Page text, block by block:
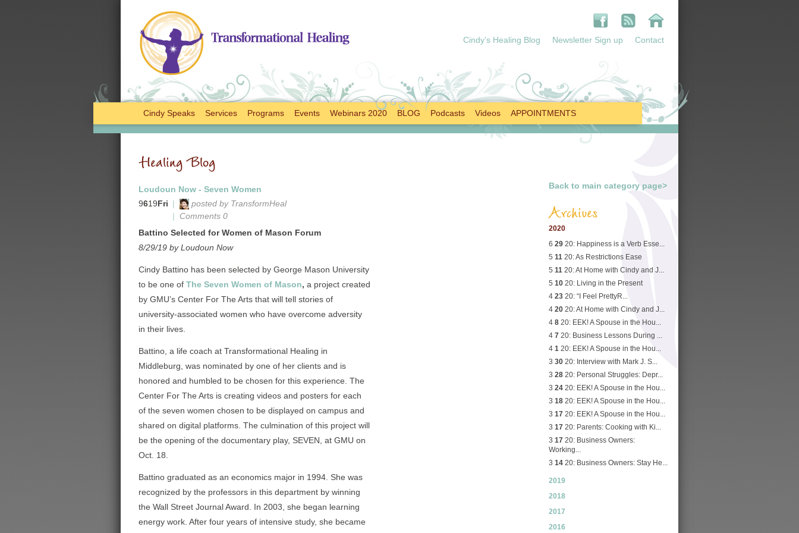
Contact
Newsletter Sign up
Cindy’s Healing Blog
Cindy Speaks Services Programs Events Webinars 2020 BLOG Podcasts Videos APPOINTMENTS
Healing Blog
Loudoun Now - Seven Women
9619Fri |
posted by TransformHeal
|
Comments 0
Battino Selected for Women of Mason Forum
8/29/19 by Loudoun Now
Cindy Battino has been selected by George Mason University
to be one of The Seven Women of Mason, a project created
by GMU’s Center For The Arts that will tell stories of
university-associated women who have overcome adversity
in their lives.
Battino, a life coach at Transformational Healing in
Middleburg, was nominated by one of her clients and is
honored and humbled to be chosen for this experience. The
Center For The Arts is creating videos and posters for each
of the seven women chosen to be displayed on campus and
shared on digital platforms. The culmination of this project will
be the opening of the documentary play, SEVEN, at GMU on
Oct. 18.
Battino graduated as an economics major in 1994. She was
recognized by the professors in this department by winning
the Wall Street Journal Award. In 2003, she began learning
energy work. After four years of intensive study, she became
Back to main category page>
Archives
2020
6 29 20: Happiness is a Verb Esse...
5 11 20: As Restrictions Ease
5 11 20: At Home with Cindy and J...
5 10 20: Living in the Present
4 23 20: “I Feel PrettyR...
4 20 20: At Home with Cindy and J...
4 8 20: EEK! A Spouse in the Hou...
4 7 20: Business Lessons During ...
4 1 20: EEK! A Spouse in the Hou...
3 30 20: Interview with Mark J. S...
3 28 20: Personal Struggles: Depr...
3 24 20: EEK! A Spouse in the Hou...
3 18 20: EEK! A Spouse in the Hou...
3 17 20: EEK! A Spouse in the Hou...
3 17 20: Parents: Cooking with Ki...
3 17 20: Business Owners:
Working...
3 14 20: Business Owners: Stay He...
2019
2018
2017
2016